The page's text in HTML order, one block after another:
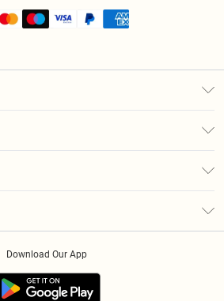
Download Our App